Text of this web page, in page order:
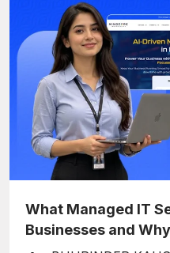
What Managed IT
Businesses and